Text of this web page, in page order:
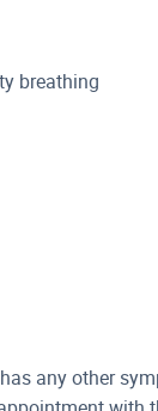
breathing
any other